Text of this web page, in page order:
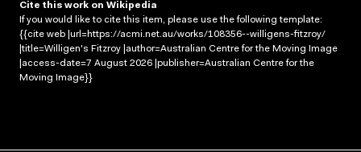
Cite this work on Wikipedia
If you would like to cite this item, please use the following template:
{{cite web |url=https://acmi.net.au/works/108356--willigens-fitzroy/
|title=Willigen's Fitzroy |author=Australian Centre for the Moving Image
|access-date=7 August 2026 |publisher=Australian Centre for the
Moving Image}}